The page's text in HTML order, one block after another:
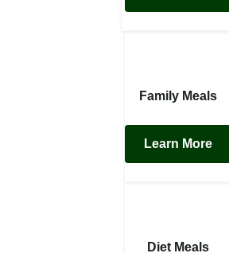
Family Meals
Learn More
Diet Meals